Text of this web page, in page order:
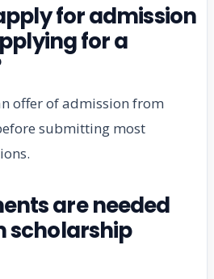
for admission
for a
offer of admission from
submitting most
are needed
scholarship